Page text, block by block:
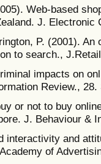
Web-based
J. Electronic
P. (2001). An
to search.,
impacts on
Review., 28.
or not to buy
J. Behaviour &
interactivity and
of